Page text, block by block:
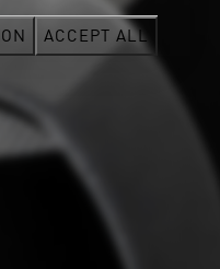
ACCEPT ALL